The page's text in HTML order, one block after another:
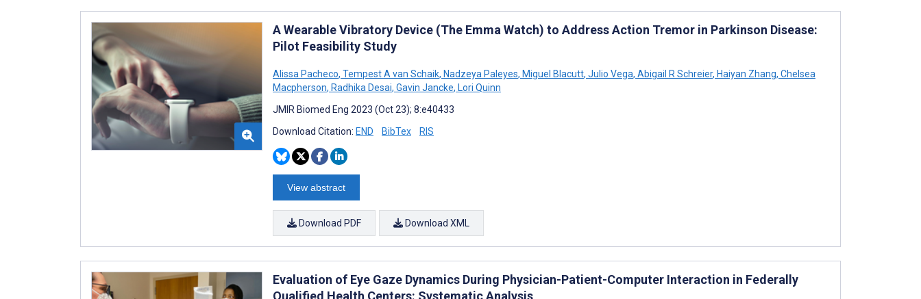
A Wearable Vibratory Device (The Emma Watch) to Address Action Tremor in Parkinson Disease:
Pilot Feasibility Study
Alissa Pacheco, Tempest A van Schaik, Nadzeya Paleyes, Miguel Blacutt, Julio Vega, Abigail R Schreier, Haiyan Zhang, Chelsea
Macpherson, Radhika Desai, Gavin Jancke, Lori Quinn
JMIR Biomed Eng 2023 (Oct 23); 8:e40433
Download Citation: END BibTex RIS
View abstract
Download PDF Download XML
Evaluation of Eye Gaze Dynamics During Physician-Patient-Computer Interaction in Federally
Qualified Health Centers: Systematic Analysis